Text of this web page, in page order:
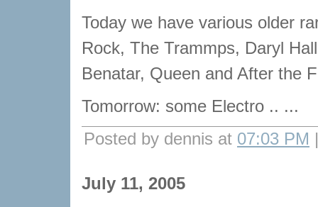
Today we have various older
Rock, The Trammps, Daryl
Benatar, Queen and After the
Tomorrow: some Electro .. ...
Posted by dennis at 07:03 PM
July 11, 2005